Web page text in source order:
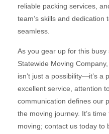
reliable packing services,
team’s skills and dedication
seamless.
As you gear up for this
Statewide Moving
isn’t just a possibility—it’s a
excellent service, attention
communication defines our
the moving journey. It’s
moving; contact us today to